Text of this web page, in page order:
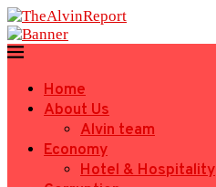
Home
About Us
Alvin team
Economy
Hotel & Hospitality